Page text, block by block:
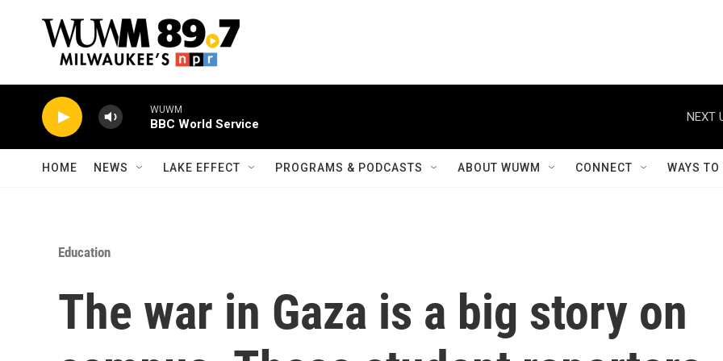
WUWM
BBC World Service
NEXT
HOME NEWS LAKE EFFECT PROGRAMS & PODCASTS ABOUT WUWM CONNECT WAYS
Education
The war in Gaza is a big story on